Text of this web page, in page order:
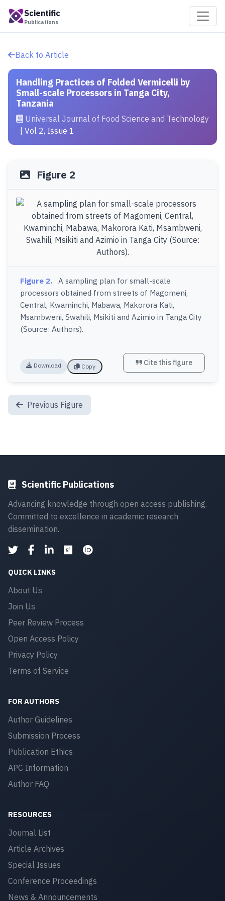
Scientific
Publications
Back to Article
Handling Practices of Folded Vermicelli by
Small-scale Processors in Tanga City,
Tanzania
Universal Journal of Food Science and Technology
| Vol 2, Issue 1
Figure 2
Figure 2. A sampling plan for small-scale
processors obtained from streets of Magomeni,
Central, Kwaminchi, Mabawa, Makorora Kati,
Msambweni, Swahili, Msikiti and Azimio in Tanga City
(Source: Authors).
Download Copy Cite this figure
Previous Figure
Scientific Publications
Advancing knowledge through open access publishing.
Committed to excellence in academic research
dissemination.
QUICK LINKS
About Us
Join Us
Peer Review Process
Open Access Policy
Privacy Policy
Terms of Service
FOR AUTHORS
Author Guidelines
Submission Process
Publication Ethics
APC Information
Author FAQ
RESOURCES
Journal List
Article Archives
Special Issues
Conference Proceedings
News & Announcements